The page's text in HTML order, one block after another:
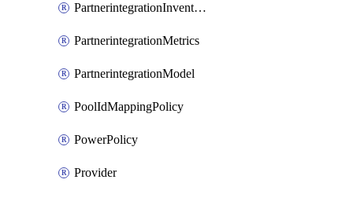
PartnerintegrationInventory
PartnerintegrationMetrics
PartnerintegrationModel
PoolIdMappingPolicy
PowerPolicy
Provider